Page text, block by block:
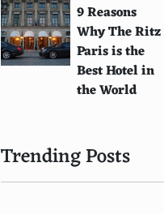
9 Reasons
Why The Ritz
Paris is the
Best Hotel in
the World
Trending Posts